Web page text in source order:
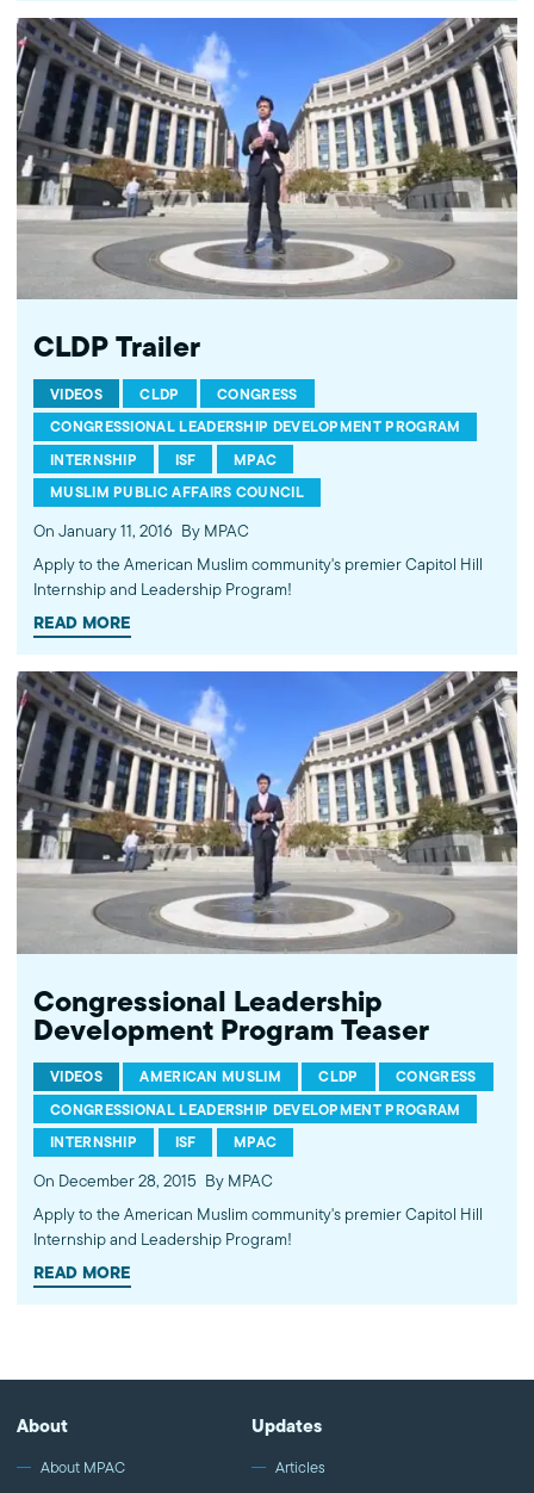
media companies, launched non-profits, and become Rhodes
scholars and Fulbright Fellows. Learn more at cldp.org. ----------
Subscribe to MPAC's channel: http://bit.ly/MPACYouTube Visit
MPAC's website: http://mpac.org Like MPAC on Facebook:
http://fb.com/mpacnational Follow MPAC on Twitter:
http://twitter.com/mpac_national Follow MPAC on Instagram:
http://instagram.com/mpac_national --- About the Muslim Public
Affairs Council --- MPAC improves public understanding and
policies that impact American Muslims by engaging our
government, media, and communities.
CLDP Trailer
VIDEOS CLDP
CONGRESS
CONGRESSIONAL LEADERSHIP DEVELOPMENT PROGRAM
INTERNSHIP
ISF
MPAC
MUSLIM PUBLIC AFFAIRS COUNCIL
On January 11, 2016 By MPAC
Apply to the American Muslim community's premier Capitol Hill
Internship and Leadership Program!
READ MORE
Congressional Leadership
Development Program Teaser
VIDEOS AMERICAN MUSLIM CLDP
CONGRESS
CONGRESSIONAL LEADERSHIP DEVELOPMENT PROGRAM
INTERNSHIP
ISF MPAC
On December 28, 2015 By MPAC
Apply to the American Muslim community's premier Capitol Hill
Internship and Leadership Program!
READ MORE
About
About MPAC
Updates
Articles